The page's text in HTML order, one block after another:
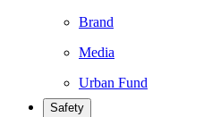
Brand
Media
Urban Fund
Safety